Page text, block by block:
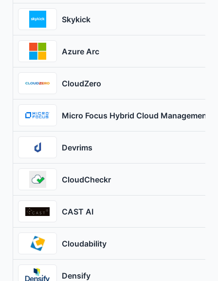
Skykick
Azure Arc
CloudZero
Micro Focus Hybrid Cloud Management X
Devrims
CloudCheckr
CAST AI
Cloudability
Densify